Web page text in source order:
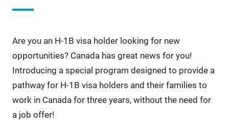
Are you an H-1B visa holder looking for new
opportunities? Canada has great news for you!
Introducing a special program designed to provide a
pathway for H-1B visa holders and their families to
work in Canada for three years, without the need for
a job offer!